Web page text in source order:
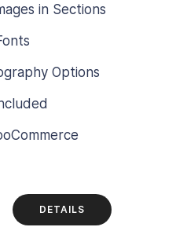
in Sections
Options
DETAILS